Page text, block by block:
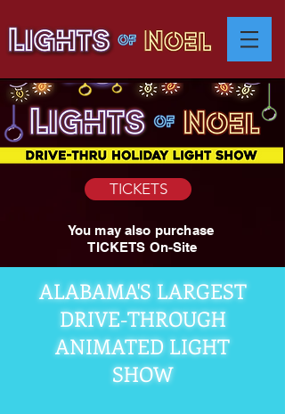
TICKETS
You may also purchase
TICKETS On-Site
ALABAMA'S LARGEST
DRIVE-THROUGH
ANIMATED LIGHT
SHOW